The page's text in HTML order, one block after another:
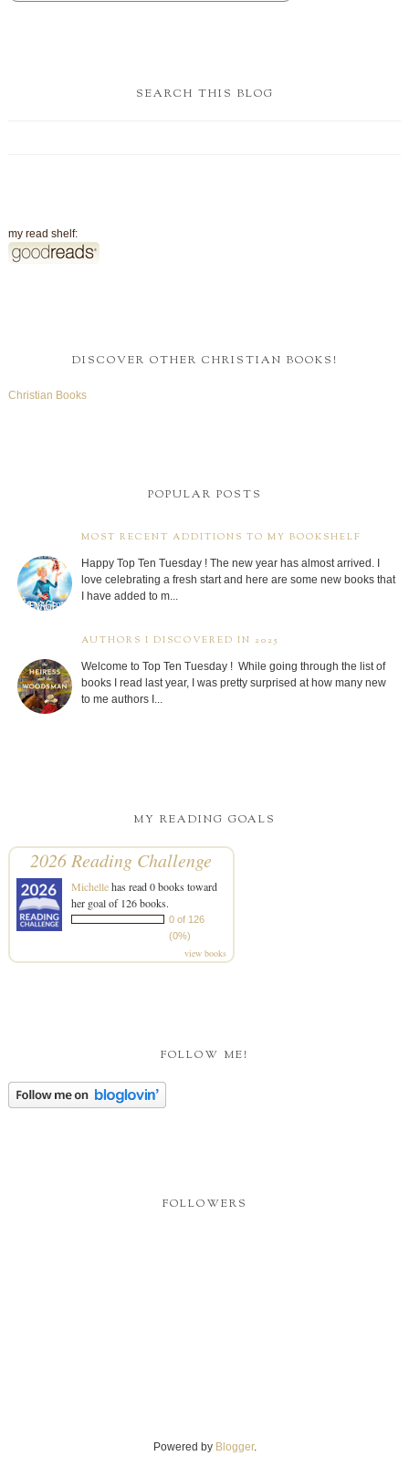
SEARCH THIS BLOG
my read shelf:
DISCOVER OTHER CHRISTIAN BOOKS!
Christian Books
POPULAR POSTS
MOST RECENT ADDITIONS TO MY BOOKSHELF
Happy Top Ten Tuesday ! The new year has almost arrived. I
love celebrating a fresh start and here are some new books that
I have added to m...
AUTHORS I DISCOVERED IN 2025
Welcome to Top Ten Tuesday ! While going through the list of
books I read last year, I was pretty surprised at how many new
to me authors I...
MY READING GOALS
2026 Reading Challenge
Michellehas read 0 books toward
her goal of 126 books.
0 of 126
(0%)
view books
FOLLOW ME!
FOLLOWERS
Powered by Blogger.